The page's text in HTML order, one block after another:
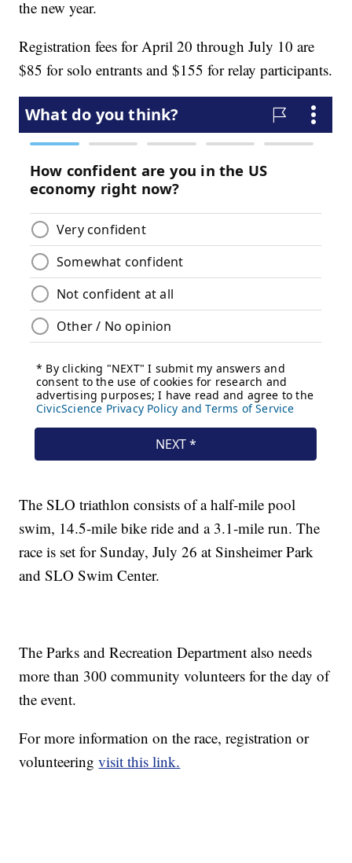
the new year.
Registration fees for April 20 through July 10 are
$85 for solo entrants and $155 for relay participants.
The SLO triathlon consists of a half-mile pool
swim, 14.5-mile bike ride and a 3.1-mile run. The
race is set for Sunday, July 26 at Sinsheimer Park
and SLO Swim Center.
The Parks and Recreation Department also needs
more than 300 community volunteers for the day of
the event.
For more information on the race, registration or
volunteeringvisit this link.